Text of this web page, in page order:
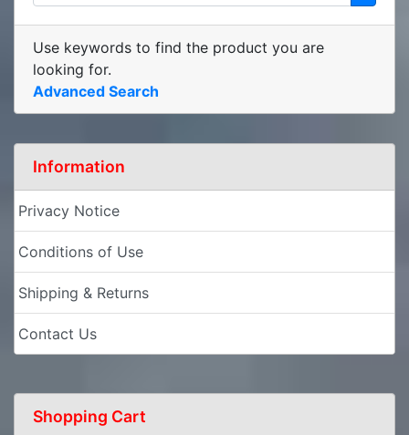
Use keywords to find the product you are
looking for.
Advanced Search
Information
Privacy Notice
Conditions of Use
Shipping & Returns
Contact Us
Shopping Cart